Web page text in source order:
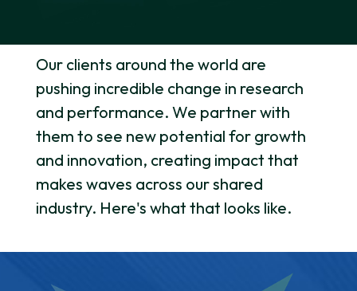
Our clients around the world are
pushing incredible change in research
and performance. We partner with
them to see new potential for growth
and innovation, creating impact that
makes waves across our shared
industry. Here's what that looks like.